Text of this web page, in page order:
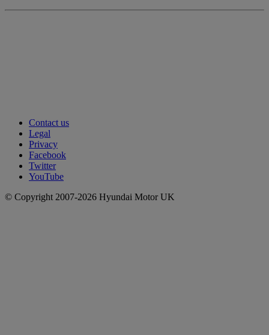
Contact us
Legal
Privacy
Facebook
Twitter
YouTube
© Copyright 2007-2026 Hyundai Motor UK